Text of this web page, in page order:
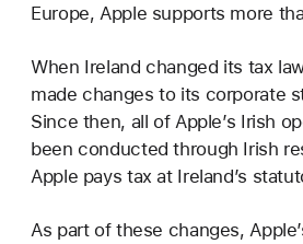
Europe, Apple supports more
When Ireland changed its tax
made changes to its corporate
Since then, all of Apple’s Irish
been conducted through Irish
Apple pays tax at Ireland’s
As part of these changes,